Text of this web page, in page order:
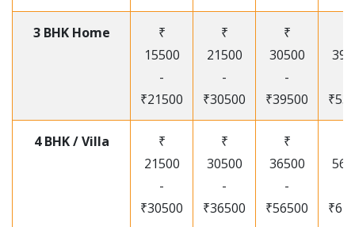
3 BHK Home
₹
15500
-
₹21500
₹
21500
-
₹30500
₹
30500
-
₹39500
4 BHK / Villa
₹
21500
-
₹30500
₹
30500
-
₹36500
₹
36500
-
₹56500